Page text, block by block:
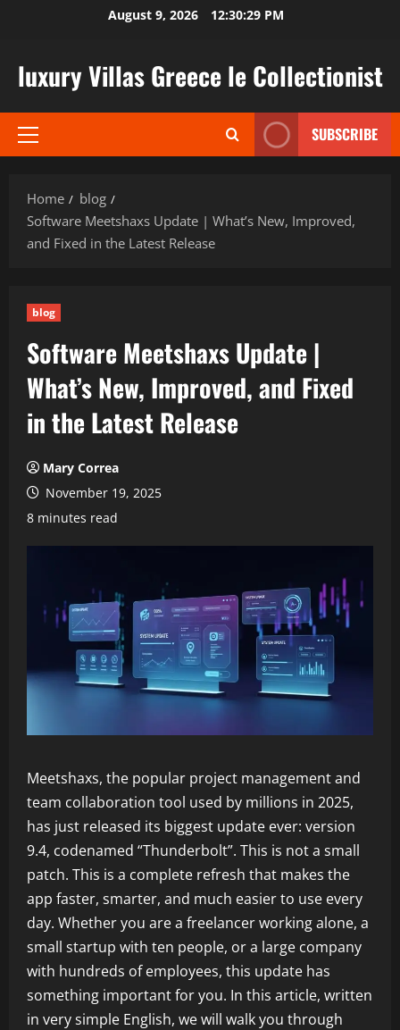
August 9, 2026 12:30:30 PM
luxury Villas Greece le Collectionist
Primary
SUBSCRIBE
Home
blog
Software Meetshaxs Update | What’s New, Improved,
and Fixed in the Latest Release
blog
Software Meetshaxs Update |
What’s New, Improved, and Fixed
in the Latest Release
Mary Correa
November 19, 2025
8 minutes read
Meetshaxs, the popular project management and
team collaboration tool used by millions in 2025,
has just released its biggest update ever: version
9.4, codenamed “Thunderbolt”. This is not a small
patch. This is a complete refresh that makes the
app faster, smarter, and much easier to use every
day. Whether you are a freelancer working alone, a
small startup with ten people, or a large company
with hundreds of employees, this update has
something important for you. In this article, written
in very simple English, we will walk you through